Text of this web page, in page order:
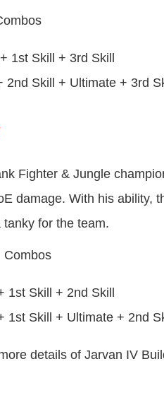
1st Skill + 3rd Skill
2nd Skill + Ultimate + 3rd
Fighter & Jungle
damage. With his ability,
for the team.
Combos
1st Skill + 2nd Skill
1st Skill + Ultimate + 2nd
details of Jarvan IV